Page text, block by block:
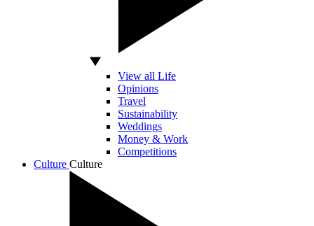
View all Life
Opinions
Travel
Sustainability
Weddings
Money & Work
Competitions
Culture Culture